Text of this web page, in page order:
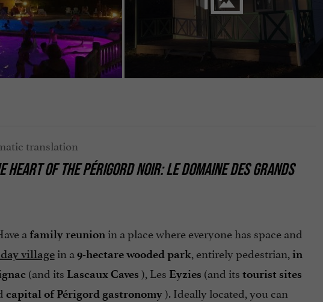
OF THE PÉRIGORD NOIR: LE DOMAINE DES GRANDS
a family reunion in a place where everyone has space and
villagein a 9-hectare wooded park, entirely pedestrian, in
(and its Lascaux Caves ), Les Eyzies (and its tourist sites
capital of Périgord gastronomy). Ideally located, you can